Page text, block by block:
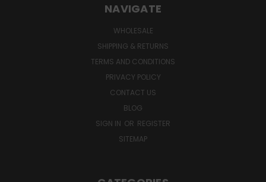
NAVIGATE
WHOLESALE
SHIPPING & RETURNS
TERMS AND CONDITIONS
PRIVACY POLICY
CONTACT US
BLOG
SIGN IN OR REGISTER
SITEMAP